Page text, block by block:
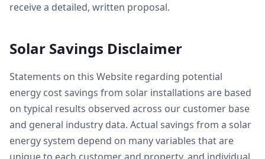
receive a detailed, written proposal.
Solar Savings Disclaimer
Statements on this Website regarding potential
energy cost savings from solar installations are based
on typical results observed across our customer base
and general industry data. Actual savings from a solar
energy system depend on many variables that are